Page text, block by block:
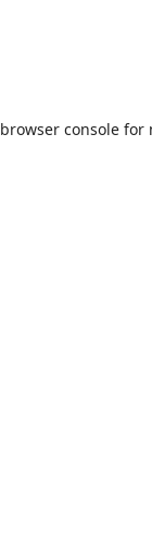
browser consolefor